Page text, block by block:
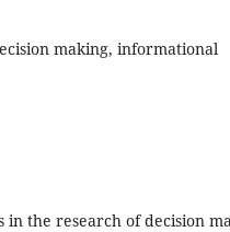
making, informational
the research of decision